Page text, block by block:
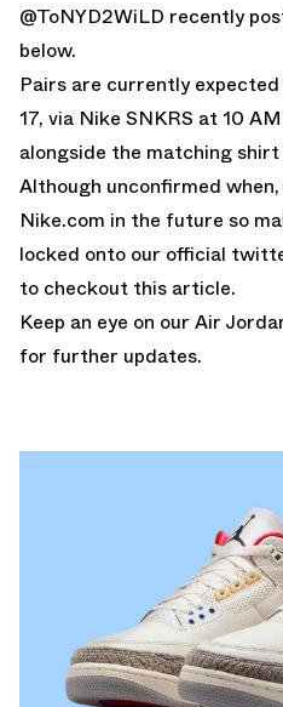
@ToNYD2WiLD recently
below.
Pairs are currently
17, via Nike SNKRS at 10
alongside the matching shirt
Although unconfirmed
Nike.com in the future so
locked onto our official
to checkout this article.
Keep an eye on our Air
for further updates.